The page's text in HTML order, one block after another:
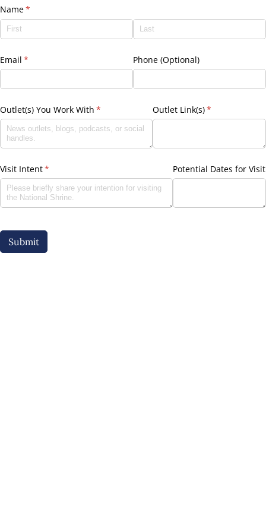
Name*
(required)
Email *
(required) Phone (Optional)
Outlet(s) You Work With *
(required) Outlet Link(s)*
(required)
Visit Intent*
(required) Potential Dates for Visit
Submit